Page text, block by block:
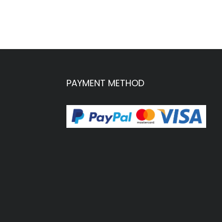
PAYMENT METHOD